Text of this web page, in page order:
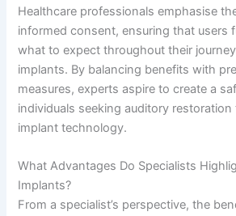
Healthcare professionals emphasise
informed consent, ensuring that users
what to expect throughout their
implants. By balancing benefits with
measures, experts aspire to create a
individuals seeking auditory
implant technology.
What Advantages Do Specialists
Implants?
From a specialist’s perspective, the